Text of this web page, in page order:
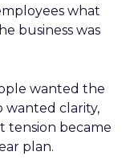
what
business was
wanted the
clarity,
tension became
plan.